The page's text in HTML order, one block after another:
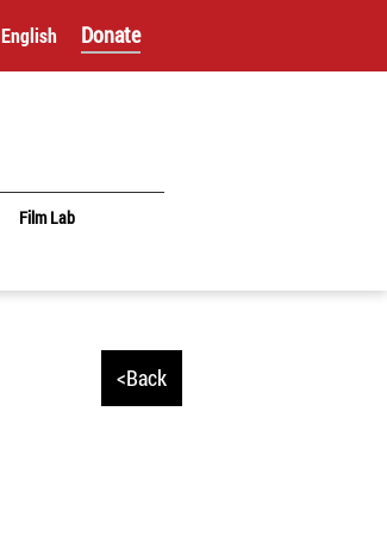
English Donate
Film Lab
<Back